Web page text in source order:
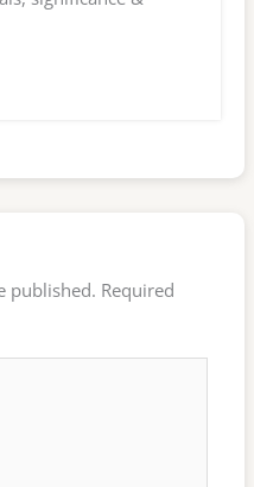
published. Required